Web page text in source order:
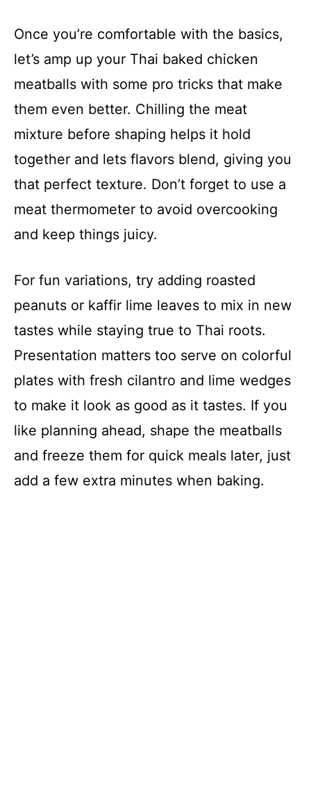
Once you’re comfortable with the basics,
let’s amp up your Thai baked chicken
meatballs with some pro tricks that make
them even better. Chilling the meat
mixture before shaping helps it hold
together and lets flavors blend, giving you
that perfect texture. Don’t forget to use a
meat thermometer to avoid overcooking
and keep things juicy.
For fun variations, try adding roasted
peanuts or kaffir lime leaves to mix in new
tastes while staying true to Thai roots.
Presentation matters too serve on colorful
plates with fresh cilantro and lime wedges
to make it look as good as it tastes. If you
like planning ahead, shape the meatballs
and freeze them for quick meals later, just
add a few extra minutes when baking.